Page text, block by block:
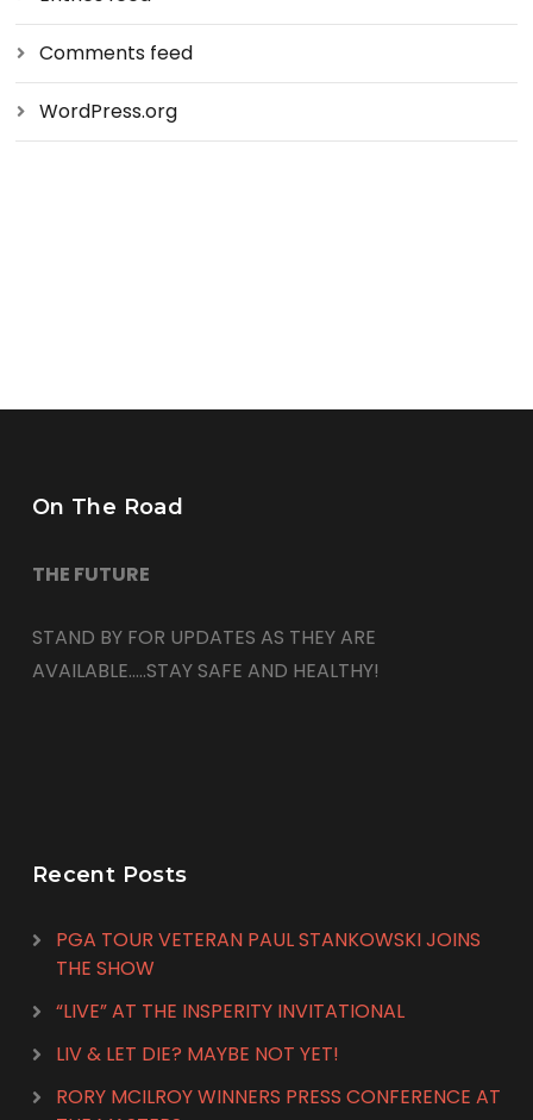
Comments feed
WordPress.org
On The Road
THE FUTURE
STAND BY FOR UPDATES AS THEY ARE
AVAILABLE…..STAY SAFE AND HEALTHY!
Recent Posts
PGA TOUR VETERAN PAUL STANKOWSKI JOINS
THE SHOW
“LIVE” AT THE INSPERITY INVITATIONAL
LIV & LET DIE? MAYBE NOT YET!
RORY MCILROY WINNERS PRESS CONFERENCE AT